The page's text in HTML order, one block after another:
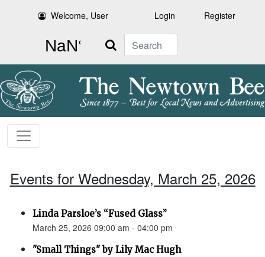
Welcome, User Login Register
Search
Events for Wednesday, March 25, 2026
Linda Parsloe’s “Fused Glass”
March 25, 2026 09:00 am - 04:00 pm
"Small Things" by Lily Mac Hugh